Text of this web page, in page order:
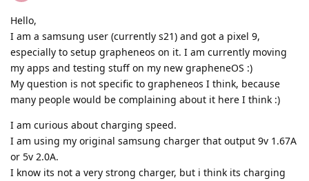
Hello,
I am a samsung user (currently s21) and got a pixel 9,
especially to setup grapheneos on it. I am currently moving
my apps and testing stuff on my new grapheneOS :)
My question is not specific to grapheneos I think, because
many people would be complaining about it here I think :)
I am curious about charging speed.
I am using my original samsung charger that output 9v 1.67A
or 5v 2.0A.
I know its not a very strong charger, but i think its charging